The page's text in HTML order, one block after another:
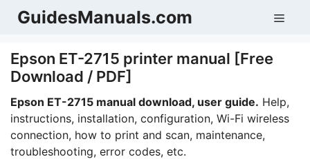
SkipGuidesManuals.com
Epson ET-2715 printer manual [Free
Download / PDF]
Epson ET-2715 manual download, user guide. Help,
instructions, installation, configuration, Wi-Fi wireless
connection, how to print and scan, maintenance,
troubleshooting, error codes, etc.